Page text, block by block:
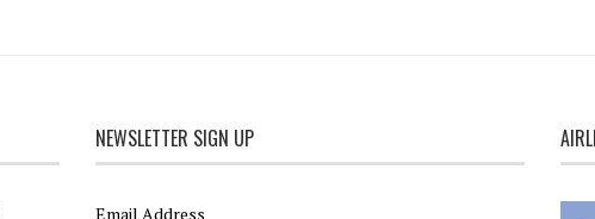
NEWSLETTER SIGN UP
Email Address